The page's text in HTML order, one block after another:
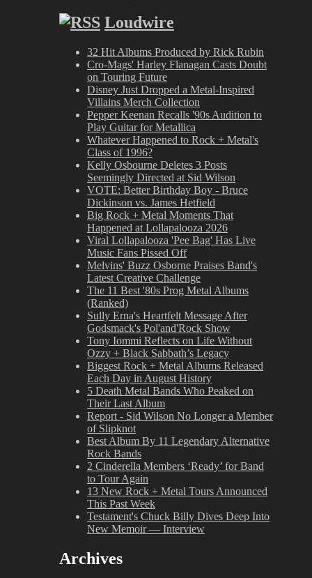
Loudwire
32 Hit Albums Produced by Rick Rubin
Cro-Mags' Harley Flanagan Casts Doubt
on Touring Future
Disney Just Dropped a Metal-Inspired
Villains Merch Collection
Pepper Keenan Recalls '90s Audition to
Play Guitar for Metallica
Whatever Happened to Rock + Metal's
Class of 1996?
Kelly Osbourne Deletes 3 Posts
Seemingly Directed at Sid Wilson
VOTE: Better Birthday Boy - Bruce
Dickinson vs. James Hetfield
Big Rock + Metal Moments That
Happened at Lollapalooza 2026
Viral Lollapalooza 'Pee Bag' Has Live
Music Fans Pissed Off
Melvins' Buzz Osborne Praises Band's
Latest Creative Challenge
The 11 Best '80s Prog Metal Albums
(Ranked)
Sully Erna's Heartfelt Message After
Godsmack's Pol'and'Rock Show
Tony Iommi Reflects on Life Without
Ozzy + Black Sabbath’s Legacy
Biggest Rock + Metal Albums Released
Each Day in August History
5 Death Metal Bands Who Peaked on
Their Last Album
Report - Sid Wilson No Longer a Member
of Slipknot
Best Album By 11 Legendary Alternative
Rock Bands
2 Cinderella Members ‘Ready’ for Band
to Tour Again
13 New Rock + Metal Tours Announced
This Past Week
Testament's Chuck Billy Dives Deep Into
New Memoir — Interview
Archives